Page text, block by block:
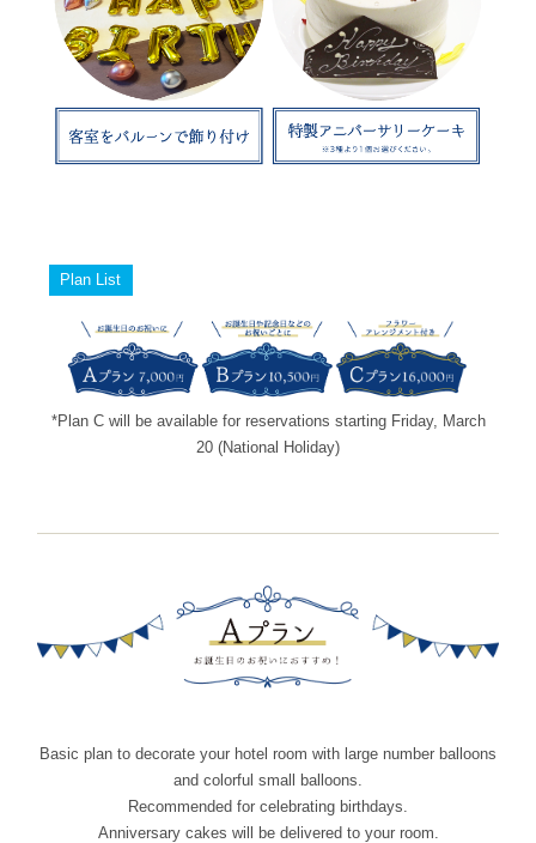
Plan List
*Plan C will be available for reservations starting Friday, March
20 (National Holiday)
Basic plan to decorate your hotel room with large number balloons
and colorful small balloons.
Recommended for celebrating birthdays.
Anniversary cakes will be delivered to your room.